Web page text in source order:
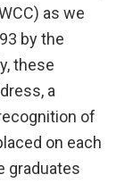
as we
by the
these
a
of
on each
graduates